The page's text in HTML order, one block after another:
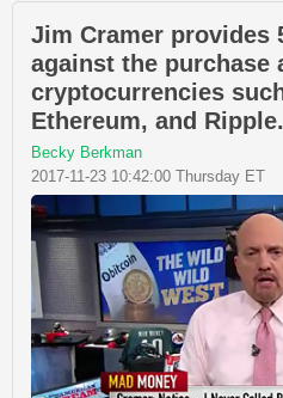
Jim Cramer provides
against the purchase
cryptocurrencies
Ethereum, and Ripple.
Becky Berkman
2017-11-23 10:42:00 Thursday ET